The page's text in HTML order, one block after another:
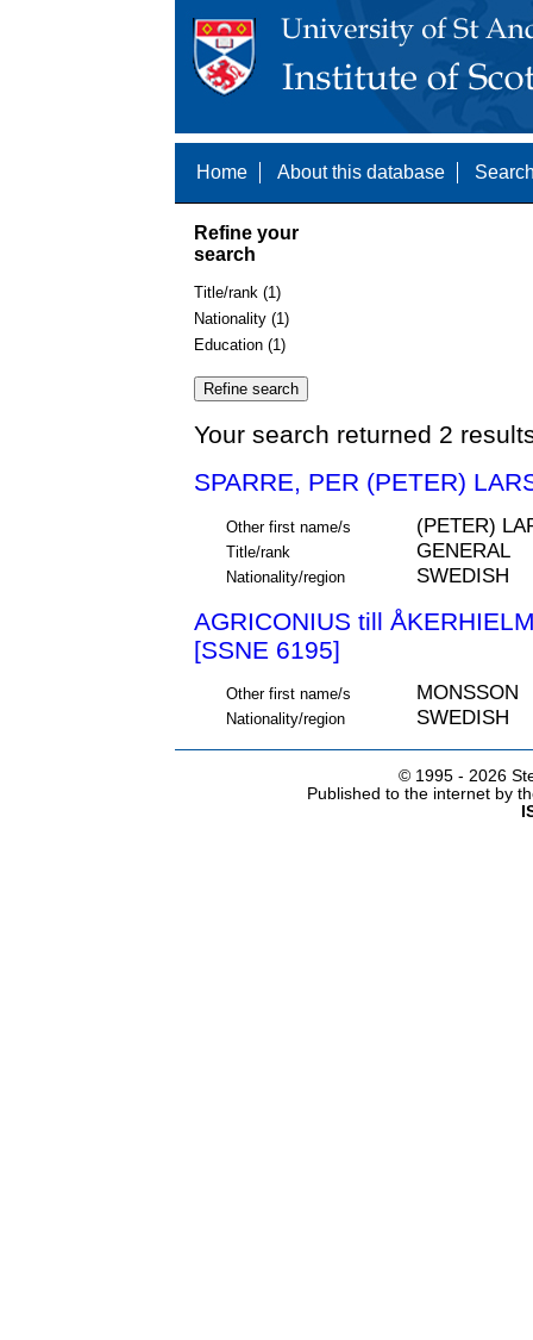
Home About this database
Refine your
search
Title/rank (1)
Nationality (1)
Education (1)
Your search returned 2
SPARRE, PER (PETER)
Other first name/s (PETER)
Title/rank GENERAL
Nationality/region SWEDISH
AGRICONIUS till
[SSNE 6195]
Other first name/s MONSSON
Nationality/region SWEDISH
© 1995 - 2026
Published to the internet by